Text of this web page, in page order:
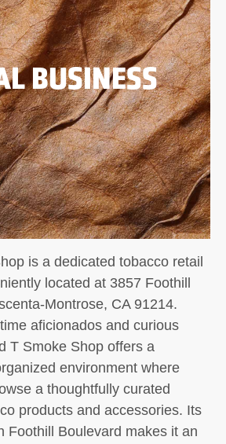
BUSINESS
is a dedicated tobacco retail
located at 3857 Foothill
Montrose, CA 91214.
aficionados and curious
T Smoke Shop offers a
environment where
a thoughtfully curated
products and accessories. Its
Foothill Boulevard makes it an